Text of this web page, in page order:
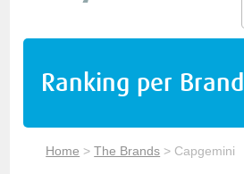
Ranking per Brand
Home >The Brands > Capgemini